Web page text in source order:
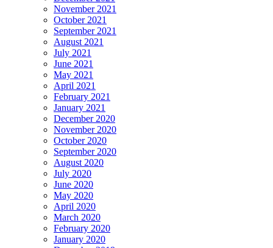
November 2021
October 2021
September 2021
August 2021
July 2021
June 2021
May 2021
April 2021
February 2021
January 2021
December 2020
November 2020
October 2020
September 2020
August 2020
July 2020
June 2020
May 2020
April 2020
March 2020
February 2020
January 2020